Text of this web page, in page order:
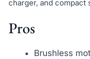
charger, and compact
Pros
Brushless